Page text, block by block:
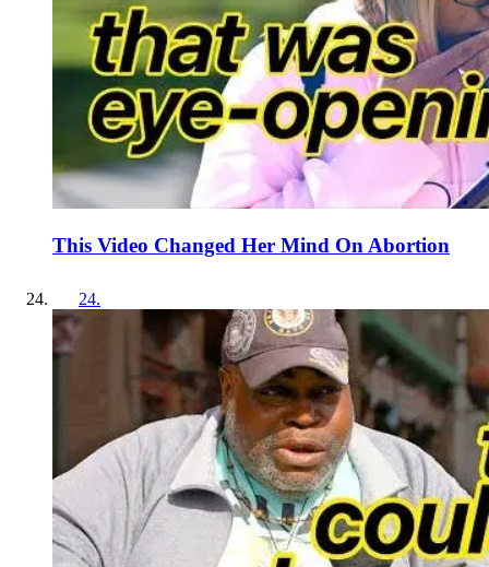
This Video Changed Her Mind On Abortion
24.